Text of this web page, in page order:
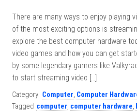
There are many ways to enjoy playing
of the most exciting options is
explore the best computer hardware
video games and how you can get
by some legendary gamers like
to start streaming video […]
Category: Computer, Computer
Tagged computer, computer hardware,